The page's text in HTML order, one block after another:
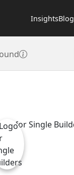
InsightsBlog